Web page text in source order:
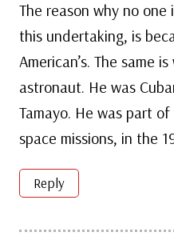
The reason why no
this undertaking, is
American’s. The same
astronaut. He was
Tamayo. He was part
space missions, in the
Reply